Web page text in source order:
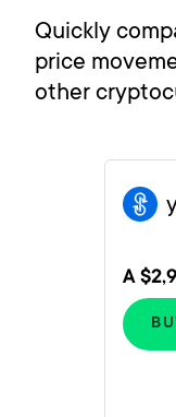
Quickly
price
other
A